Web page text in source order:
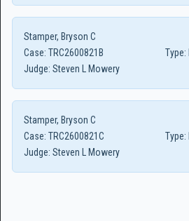
Stamper, Bryson C
Case: TRC2600821B Type:
Judge: Steven L Mowery
Stamper, Bryson C
Case: TRC2600821C Type:
Judge: Steven L Mowery